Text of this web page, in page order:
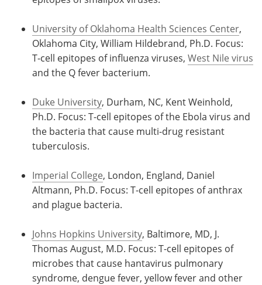
University of Oklahoma Health Sciences Center,
Oklahoma City, William Hildebrand, Ph.D. Focus:
T-cell epitopes of influenza viruses, West Nile virus
and the Q fever bacterium.
Duke University, Durham, NC, Kent Weinhold,
Ph.D. Focus: T-cell epitopes of the Ebola virus and
the bacteria that cause multi-drug resistant
tuberculosis.
Imperial College, London, England, Daniel
Altmann, Ph.D. Focus: T-cell epitopes of anthrax
and plague bacteria.
Johns Hopkins University, Baltimore, MD, J.
Thomas August, M.D. Focus: T-cell epitopes of
microbes that cause hantavirus pulmonary
syndrome, dengue fever, yellow fever and other